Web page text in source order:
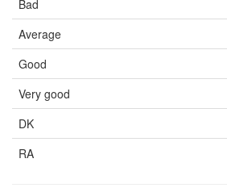
Bad
Average
Good
Very good
DK
RA